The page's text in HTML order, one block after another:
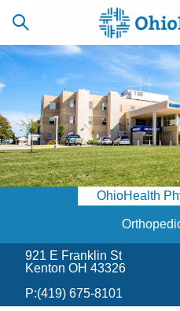
SCHEDULE
ONLINE
ACCESS
Find a Doctor
Locations
OhioHealth
921 E Franklin St
Kenton OH 43326
P:(419) 675-8101